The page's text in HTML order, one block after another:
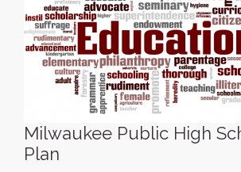
Milwaukee Public High
Plan